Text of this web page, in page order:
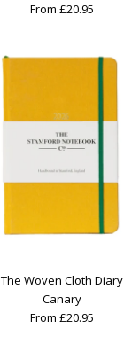
From £20.95
The Woven Cloth Diary
Canary
From £20.95